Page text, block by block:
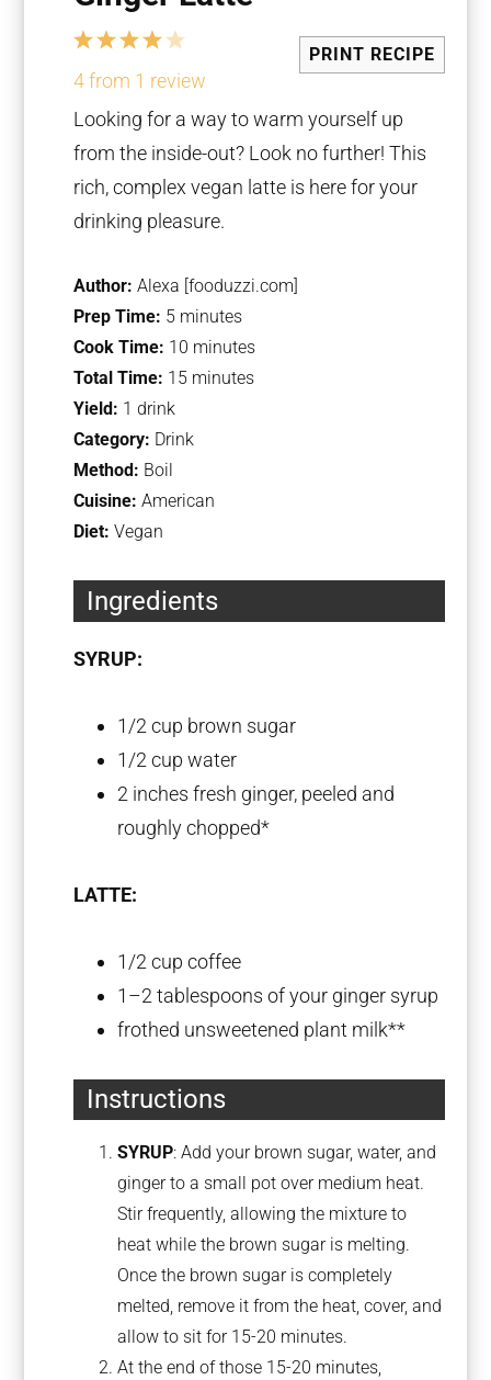
PRINT RECIPE
5
Stars
4
Stars
3
Stars
2
Stars
1
Star
4from 1 review
Looking for a way to warm yourself up
from the inside-out? Look no further! This
rich, complex vegan latte is here for your
drinking pleasure.
Author: Alexa [fooduzzi.com]
Prep Time: 5 minutes
Cook Time: 10 minutes
Total Time: 15 minutes
Yield: 1 drink
Category: Drink
Method: Boil
Cuisine: American
Diet: Vegan
Ingredients
SYRUP:
1/2 cup brown sugar
1/2 cup water
2 inches fresh ginger, peeled and
roughly chopped*
LATTE:
1/2 cup coffee
1 –2 tablespoons of your ginger syrup
frothed unsweetened plant milk**
Instructions
SYRUP: Add your brown sugar, water, and
ginger to a small pot over medium heat.
Stir frequently, allowing the mixture to
heat while the brown sugar is melting.
Once the brown sugar is completely
melted, remove it from the heat, cover, and
allow to sit for 15-20 minutes.
At the end of those 15-20 minutes,